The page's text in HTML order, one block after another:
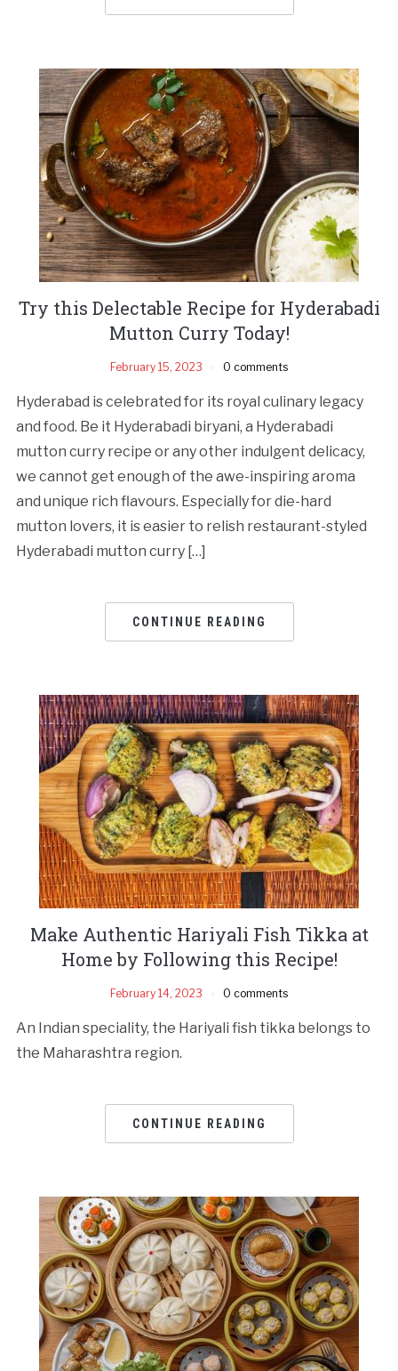
Try this Delectable Recipe for Hyderabadi
Mutton Curry Today!
February 15, 2023 0 comments
Hyderabad is celebrated for its royal culinary legacy
and food. Be it Hyderabadi biryani, a Hyderabadi
mutton curry recipe or any other indulgent delicacy,
we cannot get enough of the awe-inspiring aroma
and unique rich flavours. Especially for die-hard
mutton lovers, it is easier to relish restaurant-styled
Hyderabadi mutton curry […]
CONTINUE READING
Make Authentic Hariyali Fish Tikka at
Home by Following this Recipe!
February 14, 2023 0 comments
An Indian speciality, the Hariyali fish tikka belongs to
the Maharashtra region.
CONTINUE READING